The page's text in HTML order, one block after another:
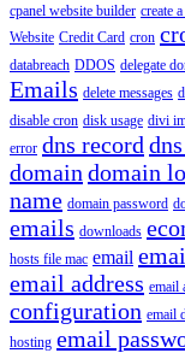
cpanel website builder create
Website Credit Card cron
databreach DDOS delegate
Emails delete messages
disable cron disk usage divi
error dns record
domain domain
name domain password
emails downloads
hosts file mac email
email address email
configuration email
hosting email